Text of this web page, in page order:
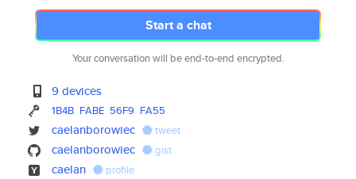
Start a chat
Your conversation will be end-to-end encrypted.
9 devices
1B4B FABE 56F9 FA55
caelanborowiec tweet
caelanborowiec gist
caelan profile